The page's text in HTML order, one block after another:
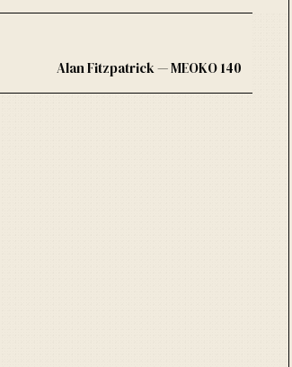
Alan Fitzpatrick — MEOKO 140